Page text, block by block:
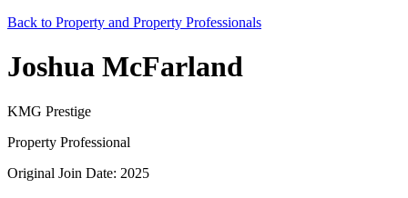
Back to Property and Property Professionals
Joshua McFarland
KMG Prestige
Property Professional
Original Join Date: 2025